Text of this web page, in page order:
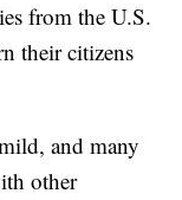
from the U.S.
their citizens
and many
other